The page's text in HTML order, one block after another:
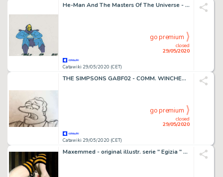
He-Man And The Masters Of The Universe - set five original artworks - First edition - (1986/1994)
Catawiki 29/05/2020 (CET)
closed
29/05/2020
go premium
THE SIMPSONS GABF02 - COMM. WINCHESTER (CLANCY WIGGUM) - First edition - (1990/1999)
Catawiki 29/05/2020 (CET)
closed
29/05/2020
go premium
Maxemmed - original illustr. serie " Egizia " - cm 29x42 - Loose page - (2013)